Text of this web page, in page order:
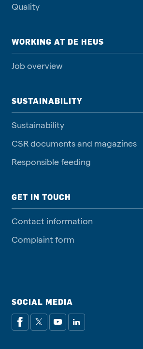
Quality
WORKING AT DE HEUS
Job overview
SUSTAINABILITY
Sustainability
CSR documents and magazines
Responsible feeding
GET IN TOUCH
Contact information
Complaint form
SOCIAL MEDIA